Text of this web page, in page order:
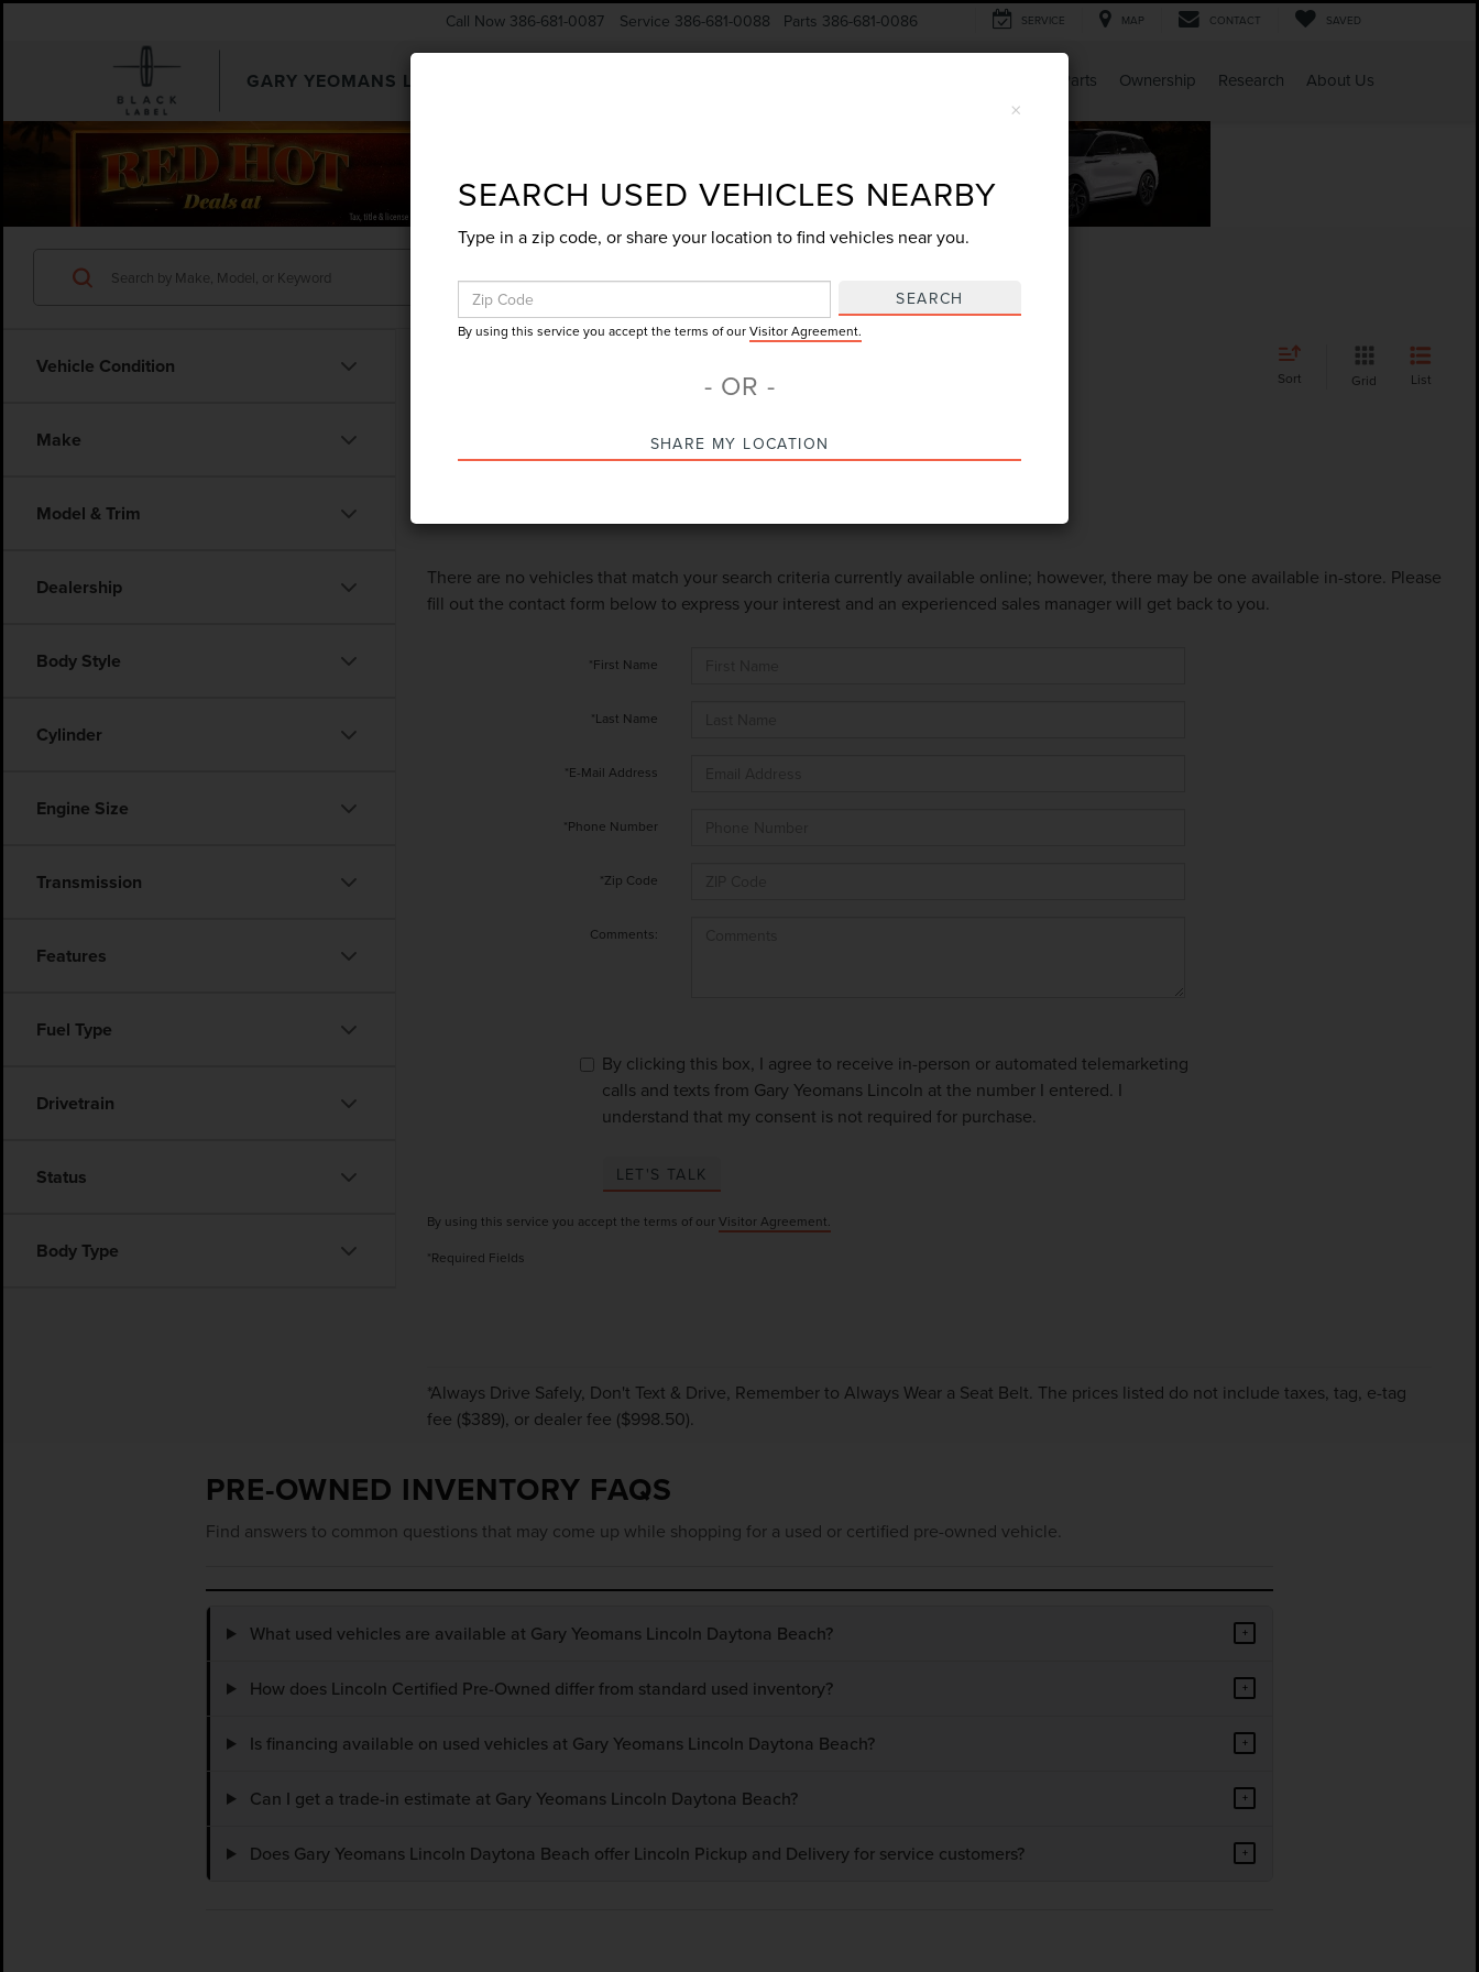
GARY YEOMANS LINCOLN
Call Now 386-681-0087 Service 386-681-0088 Parts 386-681-0086 SERVICE MAP CONTACT SAVED
Service & Parts Ownership Research About Us
SEARCHUSED.ASPX
Vehicle Condition
Make
Model & Trim
Dealership
Body Style
Cylinder
Engine Size
Transmission
Features
Fuel Type
Drivetrain
Status
Body Type
Search
Sort Grid List
There are no vehicles that match your search criteria currently available online; however, there may be one available in-store. Please
fill out the contact form below to express your interest and an experienced sales manager will get back to you.
*First Name
*Last Name
*E-Mail Address
*Phone Number
*Zip Code
Comments:
By clicking this box, I agree to receive in-person or automated telemarketing
calls and texts from Gary Yeomans Lincoln at the number I entered. I
understand that my consent is not required for purchase.
LET'S TALK
By using this service you accept the terms of our Visitor Agreement.
*Required Fields
×
SEARCH USED VEHICLES NEARBY
Type in a zip code, or share your location to find vehicles near you.
SEARCH
By using this service you accept the terms of ourVisitor Agreement.
- OR -
SHARE MY LOCATION
*Always Drive Safely, Don't Text & Drive, Remember to Always Wear a Seat Belt. The prices listed do not include taxes, tag, e-tag
fee ($389), or dealer fee ($998.50).
PRE-OWNED INVENTORY FAQS
Find answers to common questions that may come up while shopping for a used or certified pre-owned vehicle.
What used vehicles are available at Gary Yeomans Lincoln Daytona Beach? +
How does Lincoln Certified Pre-Owned differ from standard used inventory? +
Is financing available on used vehicles at Gary Yeomans Lincoln Daytona Beach? +
Can I get a trade-in estimate at Gary Yeomans Lincoln Daytona Beach? +
Does Gary Yeomans Lincoln Daytona Beach offer Lincoln Pickup and Delivery for service customers? +